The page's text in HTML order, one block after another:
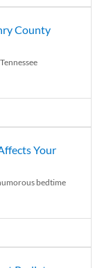
County
Your
bedtime